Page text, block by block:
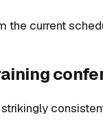
the current